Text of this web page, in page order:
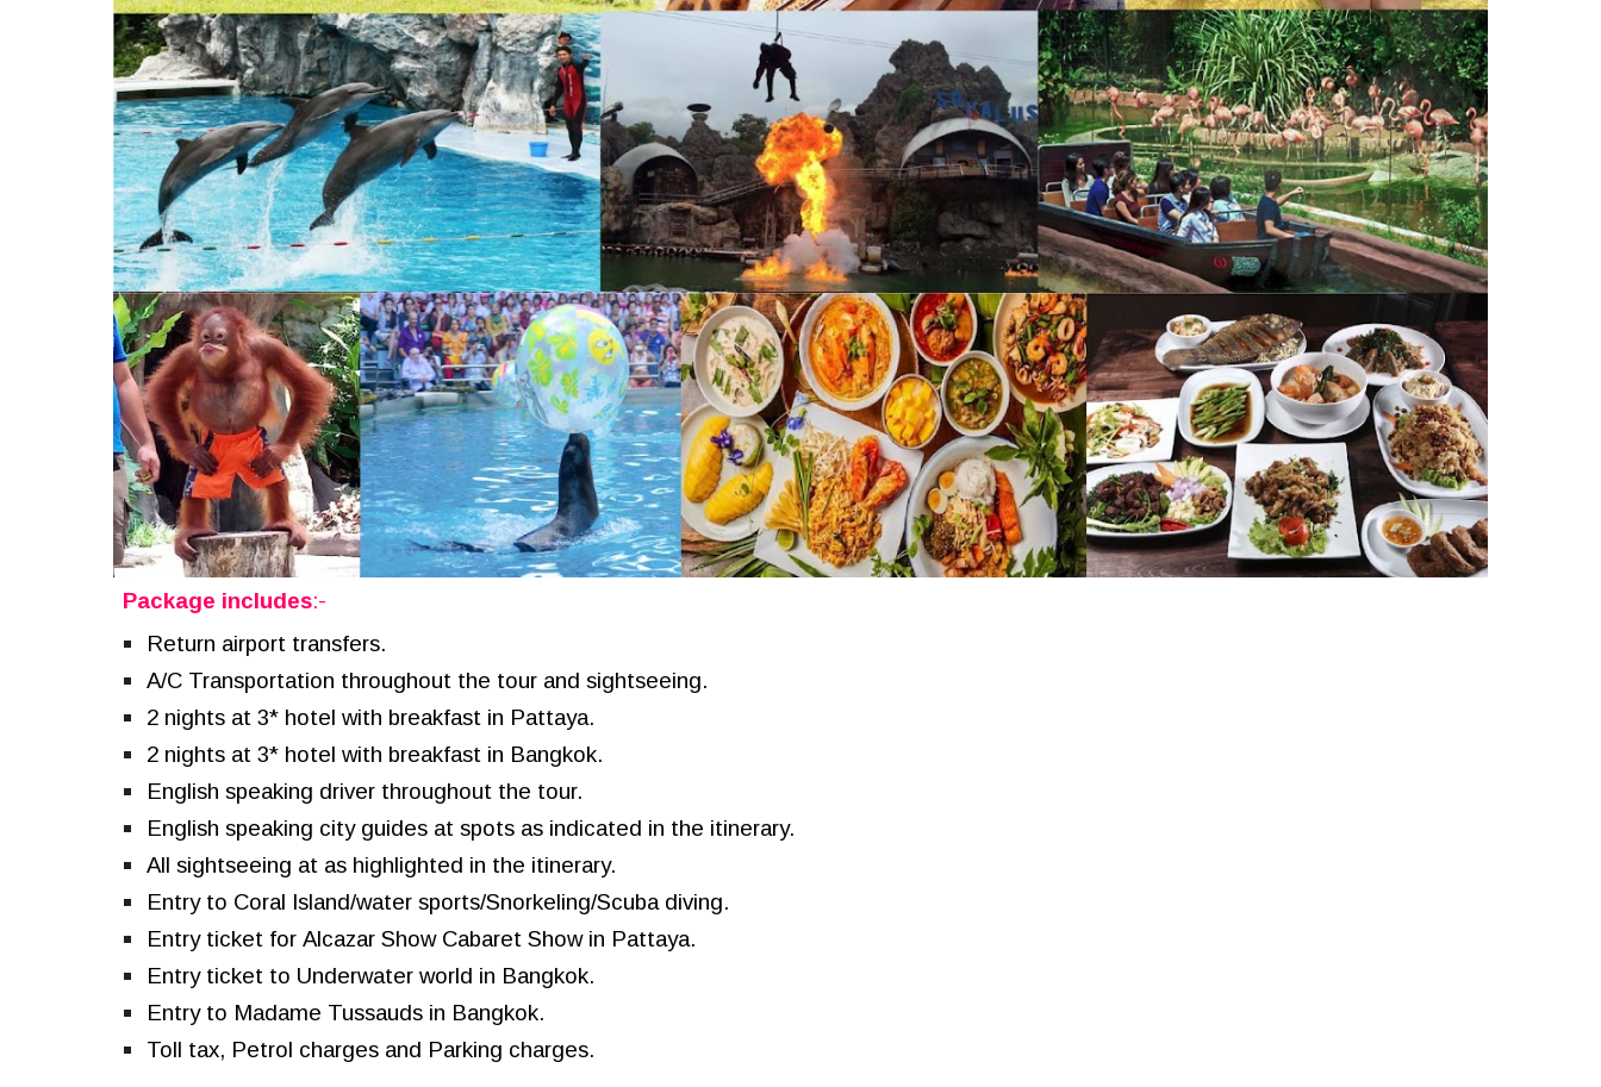
Package includes:-
Return airport transfers.
A/C Transportation throughout the tour and sightseeing.
2 nights at 3* hotel with breakfast in Pattaya.
2 nights at 3* hotel with breakfast in Bangkok.
English speaking driver throughout the tour.
English speaking city guides at spots as indicated in the itinerary.
All sightseeing at as highlighted in the itinerary.
Entry to Coral Island/water sports/Snorkeling/Scuba diving.
Entry ticket for Alcazar Show Cabaret Show in Pattaya.
Entry ticket to Underwater world in Bangkok.
Entry to Madame Tussauds in Bangkok.
Toll tax, Petrol charges and Parking charges.